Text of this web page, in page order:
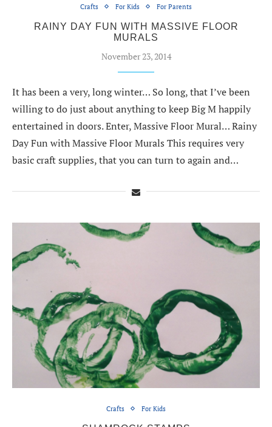
Crafts For Kids For Parents
RAINY DAY FUN WITH MASSIVE FLOOR
MURALS
November 23, 2014
It has been a very, long winter… So long, that I’ve been
willing to do just about anything to keep Big M happily
entertained in doors. Enter, Massive Floor Mural… Rainy
Day Fun with Massive Floor Murals This requires very
basic craft supplies, that you can turn to again and…
Crafts For Kids